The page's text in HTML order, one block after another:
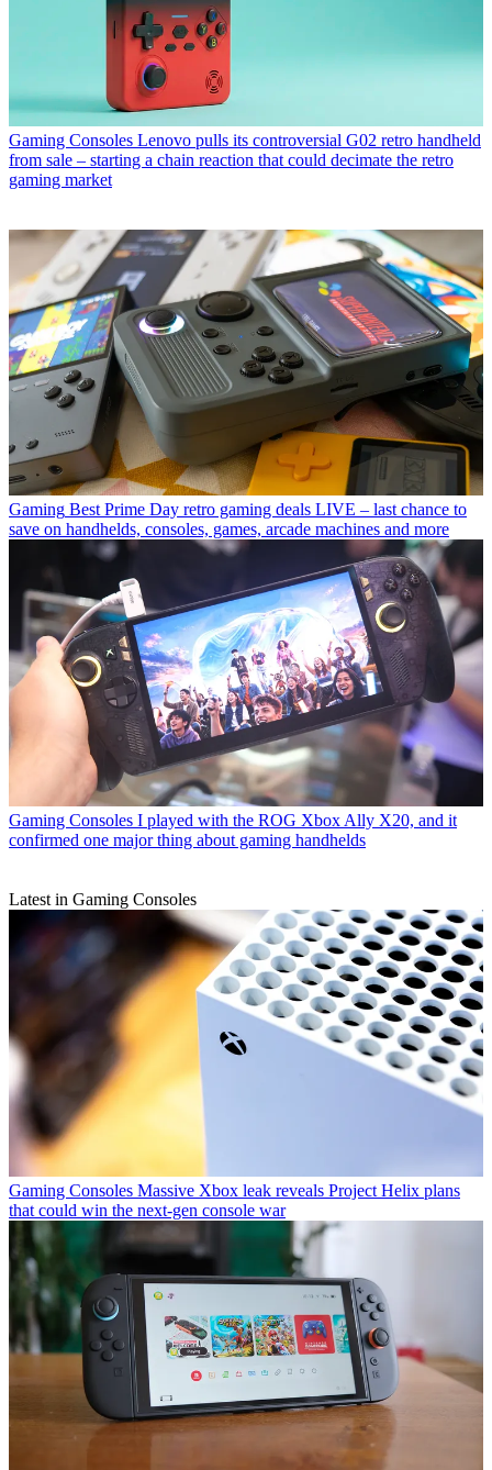
Gaming Consoles Lenovo pulls its controversial G02 retro handheld
from sale – starting a chain reaction that could decimate the retro
gaming market
Gaming Best Prime Day retro gaming deals LIVE – last chance to
save on handhelds, consoles, games, arcade machines and more
Gaming Consoles I played with the ROG Xbox Ally X20, and it
confirmed one major thing about gaming handhelds
Latest in Gaming Consoles
Gaming Consoles Massive Xbox leak reveals Project Helix plans
that could win the next-gen console war